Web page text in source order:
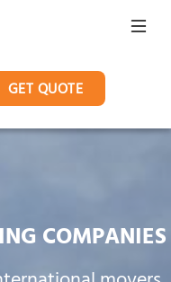
GET QUOTE
COMPANIES